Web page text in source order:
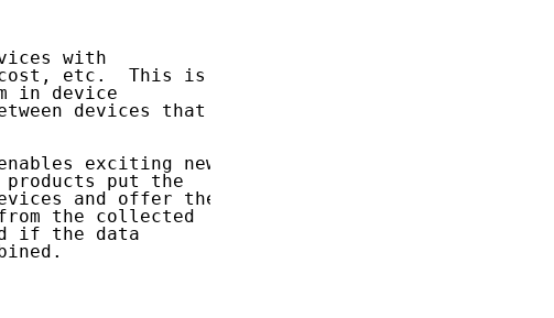
with
etc.  This is a
in device
devices that
exciting new
put the
and offer the
the collected
if the data